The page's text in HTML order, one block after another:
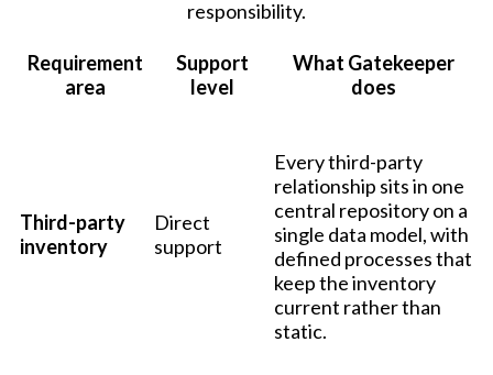
responsibility.
Requirement
area
Support
level
What Gatekeeper
does
Third-party
inventory
Direct
support
Every third-party
relationship sits in one
central repository on a
single data model, with
defined processes that
keep the inventory
current rather than
static.